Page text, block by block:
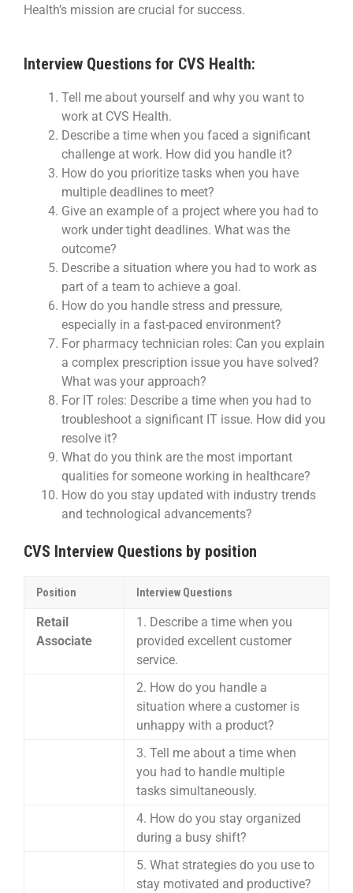
Health’s mission are crucial for success.
Interview Questions for CVS Health:
Tell me about yourself and why you want to
work at CVS Health.
Describe a time when you faced a significant
challenge at work. How did you handle it?
How do you prioritize tasks when you have
multiple deadlines to meet?
Give an example of a project where you had to
work under tight deadlines. What was the
outcome?
Describe a situation where you had to work as
part of a team to achieve a goal.
How do you handle stress and pressure,
especially in a fast-paced environment?
For pharmacy technician roles: Can you explain
a complex prescription issue you have solved?
What was your approach?
For IT roles: Describe a time when you had to
troubleshoot a significant IT issue. How did you
resolve it?
What do you think are the most important
qualities for someone working in healthcare?
How do you stay updated with industry trends
and technological advancements?
CVS Interview Questions by position
Position Interview Questions
Retail
Associate
1. Describe a time when you
provided excellent customer
service.
2. How do you handle a
situation where a customer is
unhappy with a product?
3. Tell me about a time when
you had to handle multiple
tasks simultaneously.
4. How do you stay organized
during a busy shift?
5. What strategies do you use to
stay motivated and productive?